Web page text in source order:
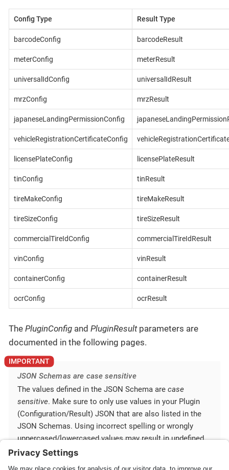
Config Type Result Type
barcodeConfig barcodeResult
meterConfig meterResult
universalIdConfig universalIdResult
mrzConfig mrzResult
japaneseLandingPermissionConfig
vehicleRegistrationCertificateConfig
licensePlateConfig licensePlateResult
tinConfig tinResult
tireMakeConfig tireMakeResult
tireSizeConfig tireSizeResult
commercialTireIdConfig commercialTireIdResult
vinConfig vinResult
containerConfig containerResult
ocrConfig ocrResult
The PluginConfig and PluginResultparameters are
documented in the following pages.
JSON Schemas are case sensitive
The values defined in the JSON Schema are case
sensitive. Make sure to only use values in your Plugin
(Configuration/Result) JSON that are also listed in the
JSON Schemas. Using incorrect spelling or wrongly
uppercased/lowercased values may result in undefined
behavior.